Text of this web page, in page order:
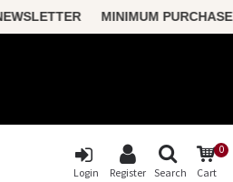
MINIMUM PURCHASE
0
Cart
Search
Login Register